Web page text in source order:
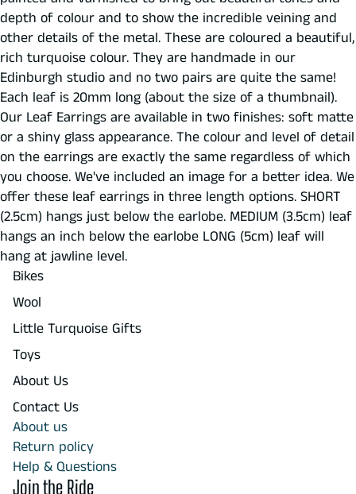
depth of colour and to show the incredible veining and
other details of the metal. These are coloured a beautiful,
rich turquoise colour. They are handmade in our
Edinburgh studio and no two pairs are quite the same!
Each leaf is 20mm long (about the size of a thumbnail).
Our Leaf Earrings are available in two finishes: soft matte
or a shiny glass appearance. The colour and level of detail
on the earrings are exactly the same regardless of which
you choose. We've included an image for a better idea. We
offer these leaf earrings in three length options. SHORT
(2.5cm) hangs just below the earlobe. MEDIUM (3.5cm) leaf
hangs an inch below the earlobe LONG (5cm) leaf will
hang at jawline level.
Bikes
Wool
Little Turquoise Gifts
Toys
About Us
Contact Us
About us
Return policy
Help & Questions
Join the Ride